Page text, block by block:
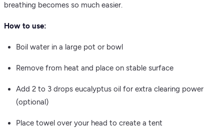
breathing becomes so much easier.
How to use:
Boil water in a large pot or bowl
Remove from heat and place on stable surface
Add 2 to 3 drops eucalyptus oil for extra clearing power
(optional)
Place towel over your head to create a tent